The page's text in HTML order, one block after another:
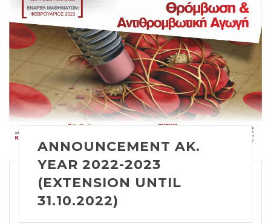
ANNOUNCEMENT AK.
YEAR 2022-2023
(EXTENSION UNTIL
31.10.2022)